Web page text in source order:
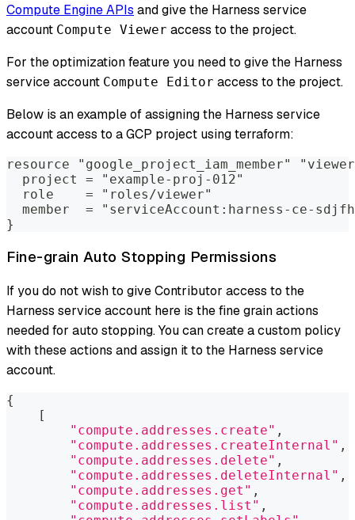
Compute Engine APIs and give the Harness service
account Compute Viewer access to the project.
For the optimization feature you need to give the Harness
service account Compute Editor access to the project.
Below is an example of assigning the Harness service
account access to a GCP project using terraform:
resource "google_project_iam_member"
  project = "example-proj-012"
  role    = "roles/viewer"
member  = "serviceAccount:harness-ce-
}
Fine-grain Auto Stopping Permissions
If you do not wish to give Contributor access to the
Harness service account here is the fine grain actions
needed for auto stopping. You can create a custom policy
with these actions and assign it to the Harness service
account.
{
[
"compute.addresses.create" ,
"compute.addresses.createInternal" ,
"compute.addresses.delete" ,
"compute.addresses.deleteInternal" ,
"compute.addresses.get" ,
"compute.addresses.list" ,